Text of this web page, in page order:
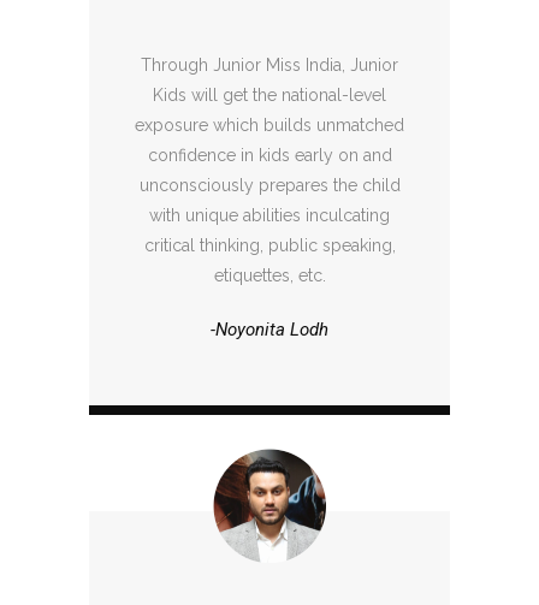
Through Junior Miss India, Junior
Kids will get the national-level
exposure which builds unmatched
confidence in kids early on and
unconsciously prepares the child
with unique abilities inculcating
critical thinking, public speaking,
etiquettes, etc.
-Noyonita Lodh